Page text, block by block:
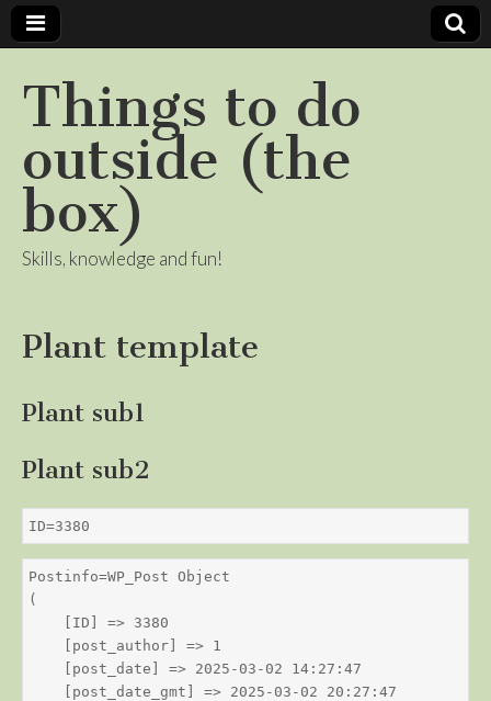
Things to do
outside (the
box)
Skills, knowledge and fun!
Plant template
Plant sub1
Plant sub2
ID=3380
Postinfo=WP_Post Object
(
    [ID] => 3380
    [post_author] => 1
    [post_date] => 2025-03-02 14:27:47
    [post_date_gmt] => 2025-03-02 20:27:47